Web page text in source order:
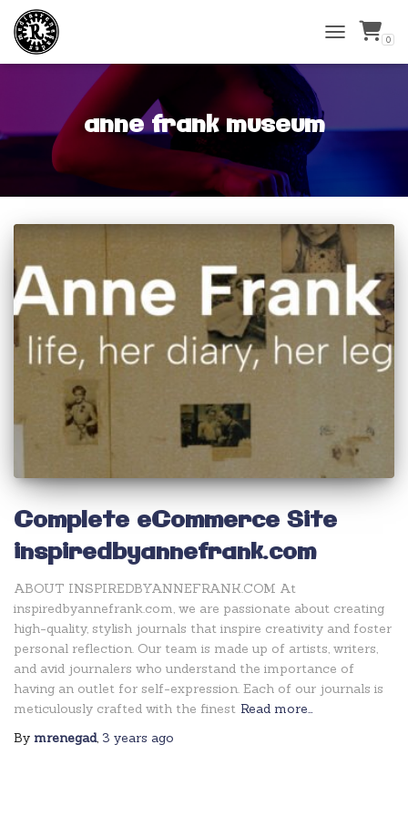
TOGGLE0
anne frank museum
Complete eCommerce Site
inspiredbyannefrank.com
ABOUT INSPIREDBYANNEFRANK.COM At
inspiredbyannefrank.com, we are passionate about creating
high-quality, stylish journals that inspire creativity and foster
personal reflection. Our team is made up of artists, writers,
and avid journalers who understand the importance of
having an outlet for self-expression. Each of our journals is
meticulously crafted with the finest Read more…
By mrenegad, 3 years ago